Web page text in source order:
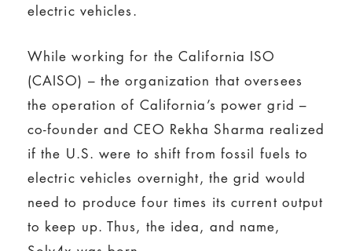
electric vehicles.
While working for the California ISO
(CAISO) – the organization that oversees
the operation of California’s power grid –
co-founder and CEO Rekha Sharma realized
if the U.S. were to shift from fossil fuels to
electric vehicles overnight, the grid would
need to produce four times its current output
to keep up. Thus, the idea, and name,